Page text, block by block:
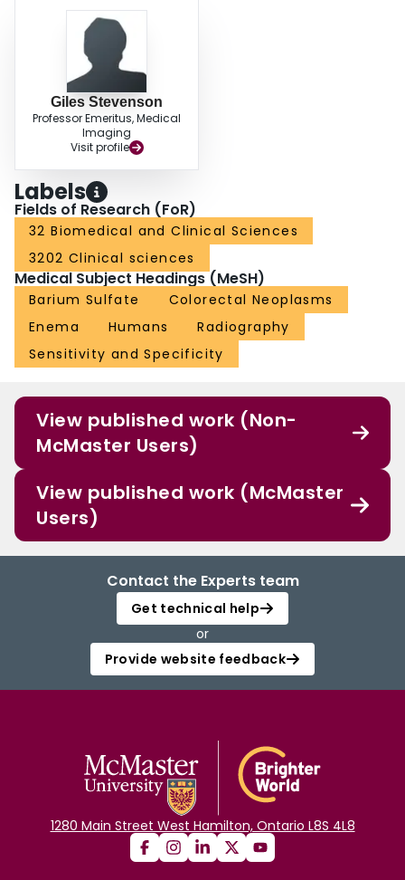
Giles Stevenson
Professor Emeritus, Medical
Imaging
Visit profile
Labels
Fields of Research (FoR)
32 Biomedical and Clinical Sciences
3202 Clinical sciences
Medical Subject Headings (MeSH)
Barium Sulfate
Colorectal Neoplasms
Enema
Humans
Radiography
Sensitivity and Specificity
View published work (Non-
McMaster Users)
View published work (McMaster
Users)
Contact the Experts team
Get technical help
or
Provide website feedback
1280 Main Street West Hamilton, Ontario L8S 4L8